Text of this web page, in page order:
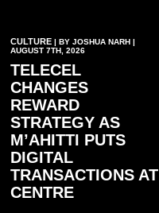
CULTURE | BY JOSHUA NARH |
AUGUST 7TH, 2026
TELECEL
CHANGES
REWARD
STRATEGY AS
M’AHITTI PUTS
DIGITAL
TRANSACTIONS AT
CENTRE